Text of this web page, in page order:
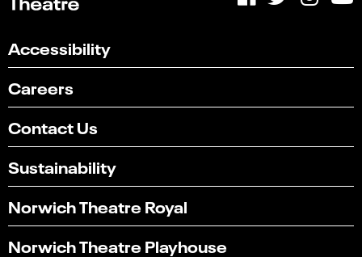
Accessibility
Careers
Contact Us
Sustainability
Norwich Theatre Royal
Norwich Theatre Playhouse